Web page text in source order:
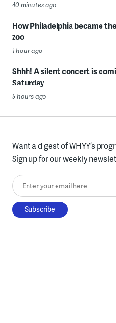
40 minutes ago
How Philadelphia became
zoo
1 hour ago
Shhh! A silent concert is
Saturday
5 hours ago
Want a digest of WHYY’s
Sign up for our weekly
Enter your email here